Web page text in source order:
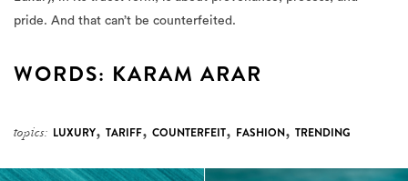
pride. And that can’t be counterfeited.
WORDS: KARAM ARAR
topics: LUXURY, TARIFF, COUNTERFEIT, FASHION, TRENDING